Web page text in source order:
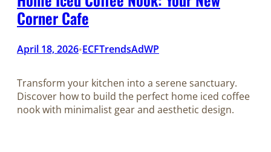
Corner Cafe
April 18, 2026•ECFTrendsAdWP
Transform your kitchen into a serene sanctuary.
Discover how to build the perfect home iced coffee
nook with minimalist gear and aesthetic design.